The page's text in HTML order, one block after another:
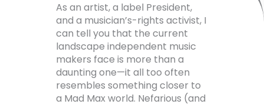
As an artist, a label President,
and a musician’s-rights activist, I
can tell you that the current
landscape independent music
makers face is more than a
daunting one—it all too often
resembles something closer to
a Mad Max world. Nefarious (and